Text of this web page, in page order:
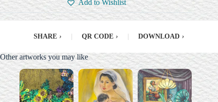
Add to Wishlist
SHARE › QR CODE › DOWNLOAD ›
Other artworks you may like